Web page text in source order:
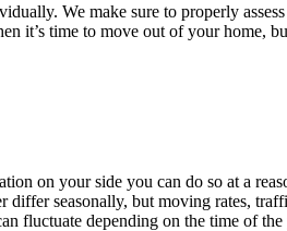
We make sure to properly
it’s time to move out of your home,
on your side you can do so at a
seasonally, but moving rates,
fluctuate depending on the time of the